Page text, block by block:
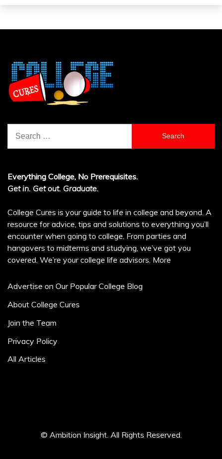
for:
Everything College, No Prerequisites.
Get in. Get out. Graduate.
College Cures is your guide to life in college and beyond. A
resource for advice, tips and solutions to everything you’ll
encounter when going to college. From parties and
hangovers to midterms and studying, we’ve got you
covered. We’re your college life advisors. More
Advertise on Our Popular College Blog
About College Cures
Join the Team
Privacy Policy
All Articles
© Ambition Insight. All Rights Reserved.